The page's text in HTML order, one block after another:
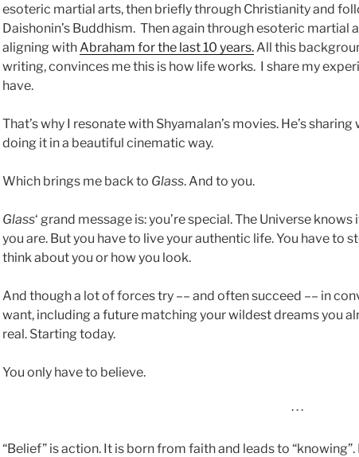
esoteric martial arts, then briefly through Christianity and
Daishonin’s Buddhism. Then again through esoteric
aligning with Abraham for the last 10 years. All this
writing, convinces me this is how life works. I share my
have.
That’s why I resonate with Shyamalan’s movies. He’s
doing it in a beautiful cinematic way.
Which brings me back to Glass. And to you.
Glass‘ grand message is: you’re special. The Universe
you are. But you have to live your authentic life. You have
think about you or how you look.
And though a lot of forces try –– and often succeed –– in
want, including a future matching your wildest dreams you
real. Starting today.
You only have to believe.
· · ·
“Belief” is action. It is born from faith and leads to